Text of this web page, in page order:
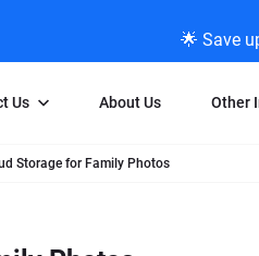
🌟 Save
Us About Us Other
Storage for Family Photos